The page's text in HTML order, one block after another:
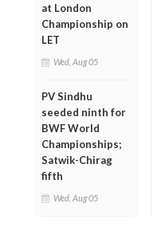
at London
Championship on
LET
Wed, Aug 05
PV Sindhu
seeded ninth for
BWF World
Championships;
Satwik-Chirag
fifth
Wed, Aug 05